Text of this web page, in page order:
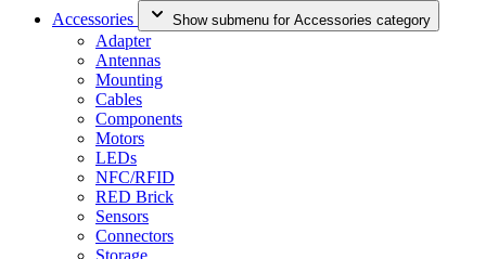
Accessories
Show submenu for Accessories category
Adapter
Antennas
Mounting
Cables
Components
Motors
LEDs
NFC/RFID
RED Brick
Sensors
Connectors
Storage